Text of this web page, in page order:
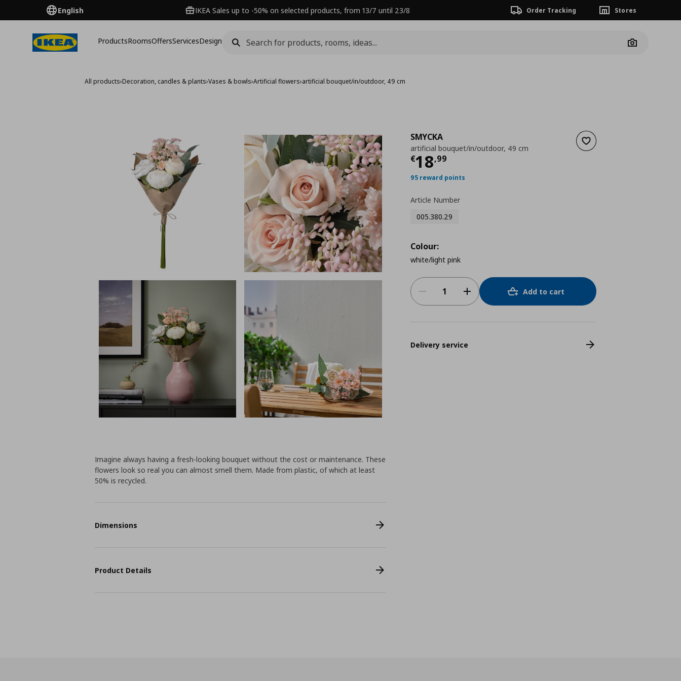
English IKEA Sales up to -50% on selected products, from 13/7 until 23/8 Order Tracking Stores
ProductsRoomsOffersServicesDesign
Camera
All products›Decoration, candles & plants›Vases & bowls›Artificial flowers›artificial bouquet/in/outdoor, 49 cm
Add to wishlist
SMYCKA
artificial bouquet/in/outdoor, 49 cm
€18,99
Τρέχουσα τιμή
95 reward points
Article Number
005.380.29
Colour:
white/light pink
Add to cart
Delivery service
Imagine always having a fresh-looking bouquet without the cost or maintenance. These
flowers look so real you can almost smell them. Made from plastic, of which at least
50% is recycled.
Dimensions
Product Details